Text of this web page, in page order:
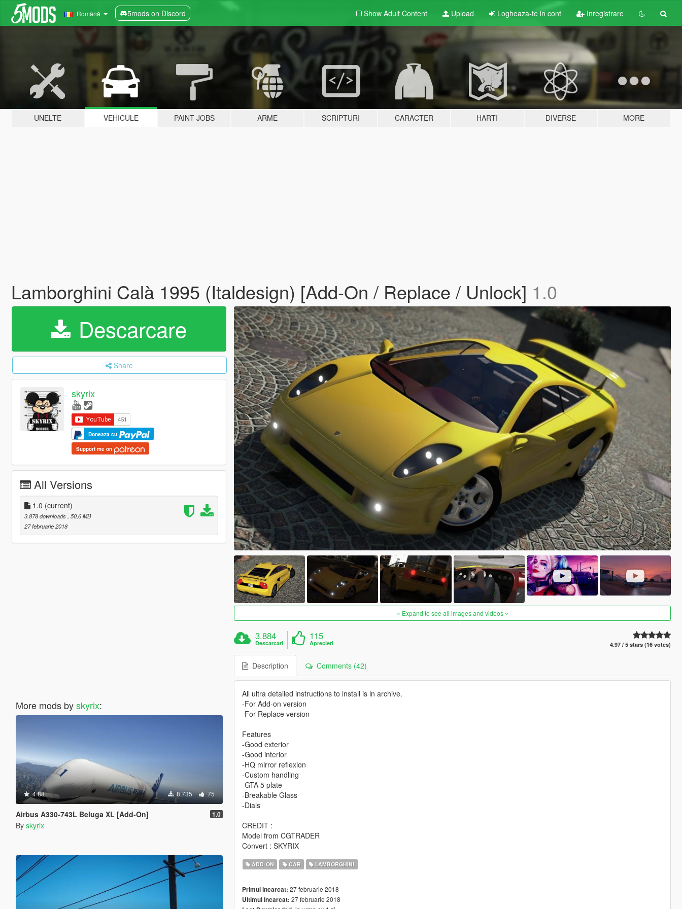
Română 5mods on Discord Show Adult Content Upload Logheaza-te in cont Inregistrare
UNELTE VEHICULE PAINT JOBS ARME SCRIPTURI CARACTER HARTI DIVERSE MORE
Lamborghini Calà 1995 (Italdesign) [Add-On / Replace / Unlock] 1.0
Descarcare
Share
skyrix
Doneaza cu
Support me on
All Versions
1.0 (current)
3.878 downloads, 50,6 MB
27 februarie 2018
More mods byskyrix:
4.88 8.735 75
Airbus A330-743L Beluga XL [Add-On] 1.0
By skyrix
Expand to see all images and videos
3.884
Descarcari
115
Aprecieri 4.97 / 5 stars (16 votes)
Description Comments (42)
All ultra detailed instructions to install is in archive.
-For Add-on version
-For Replace version
Features
-Good exterior
-Good interior
-HQ mirror reflexion
-Custom handling
-GTA 5 plate
-Breakable Glass
-Dials
CREDIT :
Model from CGTRADER
Convert : SKYRIX
ADD-ON CAR LAMBORGHINI
Primul incarcat: 27 februarie 2018
Ultimul incarcat: 27 februarie 2018